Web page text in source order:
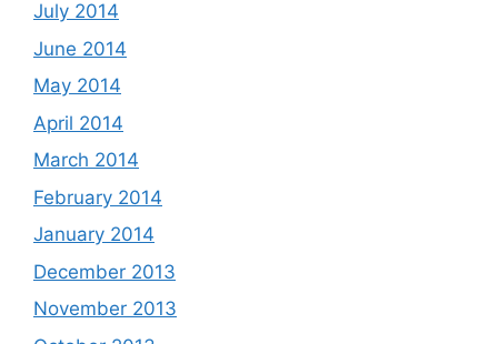
July 2014
June 2014
May 2014
April 2014
March 2014
February 2014
January 2014
December 2013
November 2013